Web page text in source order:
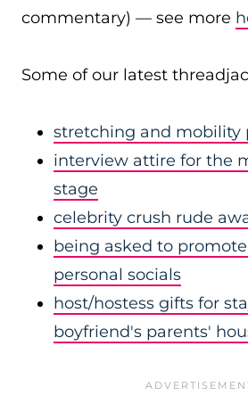
commentary) — see more
Some of our latest
stretching and mobility
interview attire for the
stage
celebrity crush rude
being asked to
personal socials
host/hostess gifts for
boyfriend's parents'